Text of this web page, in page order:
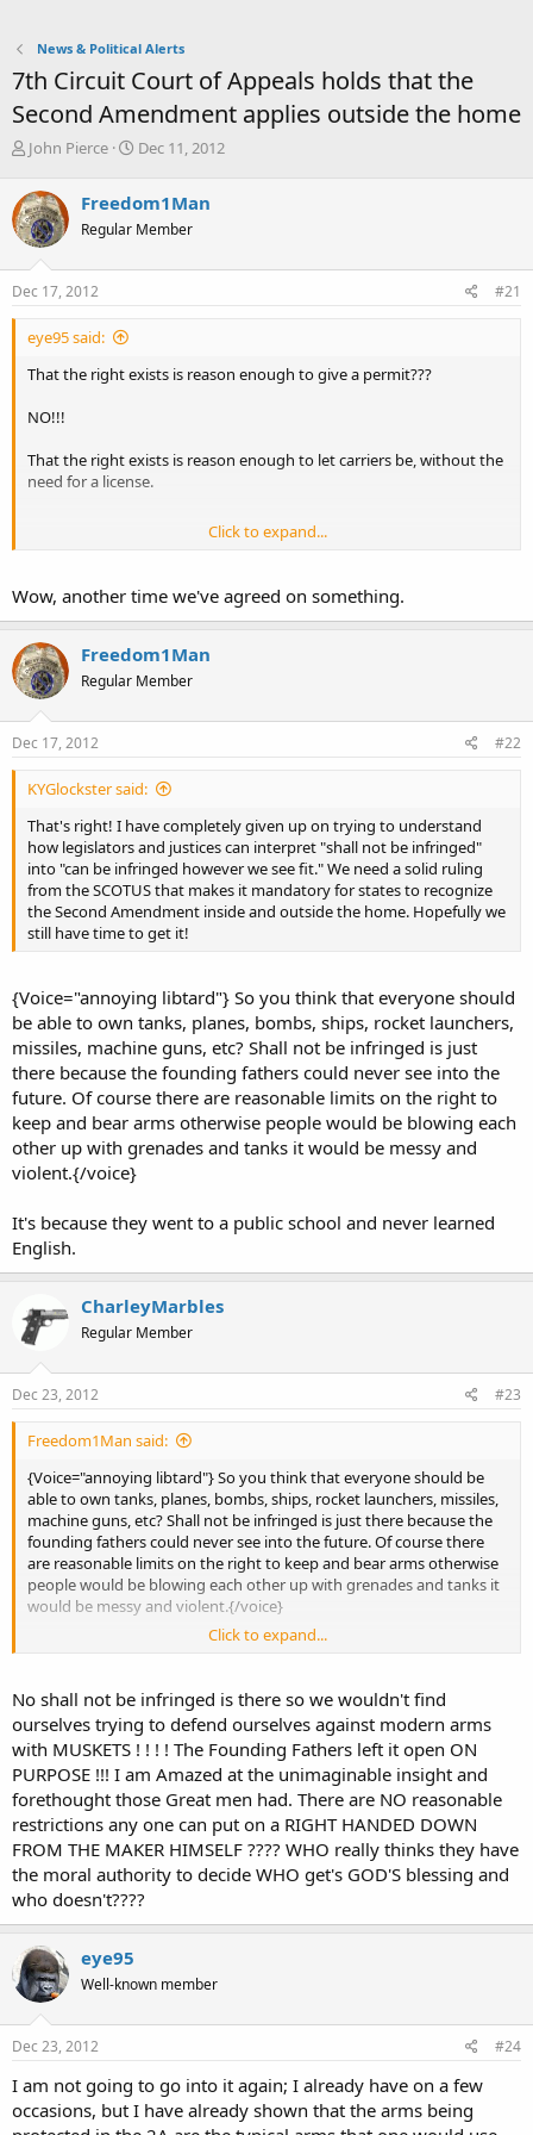
News & Political Alerts
7th Circuit Court of Appeals holds that the
Second Amendment applies outside the home
T
r
e
a
d
s
t
r
e
John Pierce
S
r
t
a
Dec 11, 2012
Freedom1Man
Regular Member
Dec 17, 2012 #21
eye95 said:
That the right exists is reason enough to give a permit???
NO!!!
That the right exists is reason enough to let carriers be, without the
need for a license.
<o>
Click to expand...
Wow, another time we've agreed on something.
Freedom1Man
Regular Member
Dec 17, 2012 #22
KYGlockster said:
That's right! I have completely given up on trying to understand
how legislators and justices can interpret "shall not be infringed"
into "can be infringed however we see fit." We need a solid ruling
from the SCOTUS that makes it mandatory for states to recognize
the Second Amendment inside and outside the home. Hopefully we
still have time to get it!
{Voice="annoying libtard"} So you think that everyone should
be able to own tanks, planes, bombs, ships, rocket launchers,
missiles, machine guns, etc? Shall not be infringed is just
there because the founding fathers could never see into the
future. Of course there are reasonable limits on the right to
keep and bear arms otherwise people would be blowing each
other up with grenades and tanks it would be messy and
violent.{/voice}
It's because they went to a public school and never learned
English.
CharleyMarbles
Regular Member
Dec 23, 2012 #23
Freedom1Man said:
{Voice="annoying libtard"} So you think that everyone should be
able to own tanks, planes, bombs, ships, rocket launchers, missiles,
machine guns, etc? Shall not be infringed is just there because the
founding fathers could never see into the future. Of course there
are reasonable limits on the right to keep and bear arms otherwise
people would be blowing each other up with grenades and tanks it
would be messy and violent.{/voice}
It's because they went to a public school and never learned English.
Click to expand...
No shall not be infringed is there so we wouldn't find
ourselves trying to defend ourselves against modern arms
with MUSKETS ! ! ! ! The Founding Fathers left it open ON
PURPOSE !!! I am Amazed at the unimaginable insight and
forethought those Great men had. There are NO reasonable
restrictions any one can put on a RIGHT HANDED DOWN
FROM THE MAKER HIMSELF ???? WHO really thinks they have
the moral authority to decide WHO get's GOD'S blessing and
who doesn't????
eye95
Well-known member
Dec 23, 2012 #24
I am not going to go into it again; I already have on a few
occasions, but I have already shown that the arms being